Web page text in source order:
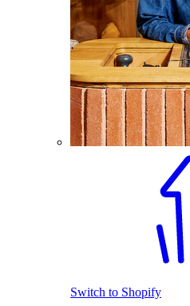
Switch to Shopify